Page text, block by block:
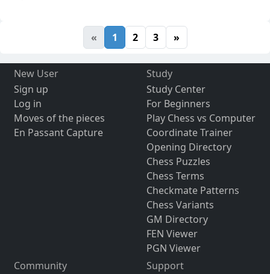
« 1 2 3 »
New User
Sign up
Log in
Moves of the pieces
En Passant Capture
Study
Study Center
For Beginners
Play Chess vs Computer
Coordinate Trainer
Opening Directory
Chess Puzzles
Chess Terms
Checkmate Patterns
Chess Variants
GM Directory
FEN Viewer
PGN Viewer
Community
Support